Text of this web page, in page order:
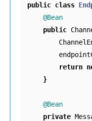
public class
@Bean
public
return
}
@Bean
private